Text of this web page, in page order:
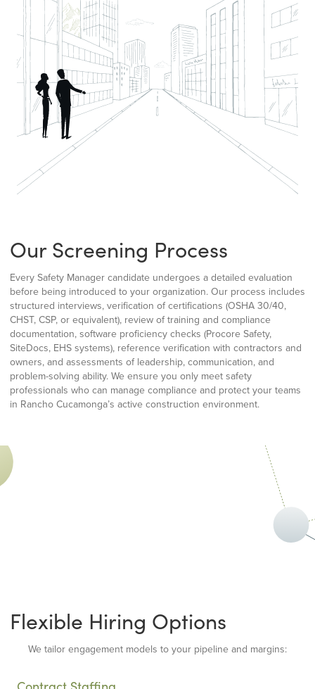
Our Screening Process
Every Safety Manager candidate undergoes a detailed evaluation
before being introduced to your organization. Our process includes
structured interviews, verification of certifications (OSHA 30/40,
CHST, CSP, or equivalent), review of training and compliance
documentation, software proficiency checks (Procore Safety,
SiteDocs, EHS systems), reference verification with contractors and
owners, and assessments of leadership, communication, and
problem-solving ability. We ensure you only meet safety
professionals who can manage compliance and protect your teams
in Rancho Cucamonga’s active construction environment.
Flexible Hiring Options
We tailor engagement models to your pipeline and margins: